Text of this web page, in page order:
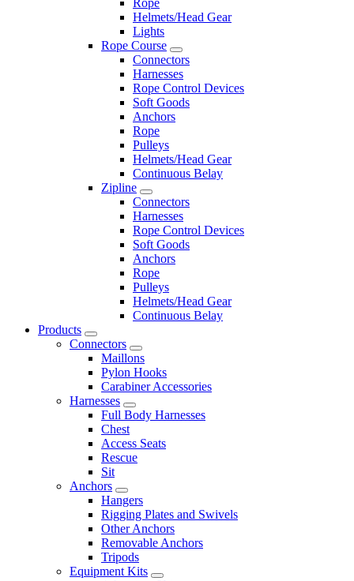
Rope
Helmets/Head Gear
Lights
Rope Course
Connectors
Harnesses
Rope Control Devices
Soft Goods
Anchors
Rope
Pulleys
Helmets/Head Gear
Continuous Belay
Zipline
Connectors
Harnesses
Rope Control Devices
Soft Goods
Anchors
Rope
Pulleys
Helmets/Head Gear
Continuous Belay
Products
Connectors
Maillons
Pylon Hooks
Carabiner Accessories
Harnesses
Full Body Harnesses
Chest
Access Seats
Rescue
Sit
Anchors
Hangers
Rigging Plates and Swivels
Other Anchors
Removable Anchors
Tripods
Equipment Kits